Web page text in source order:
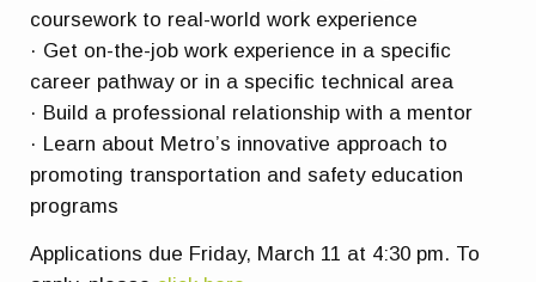
coursework to real-world work experience
· Get on-the-job work experience in a specific
career pathway or in a specific technical area
· Build a professional relationship with a mentor
· Learn about Metro’s innovative approach to
promoting transportation and safety education
programs
Applications due Friday, March 11 at 4:30 pm. To